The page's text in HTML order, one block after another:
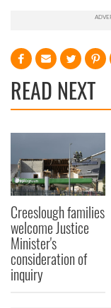
READ NEXT
Creeslough families
welcome Justice
Minister's
consideration of
inquiry